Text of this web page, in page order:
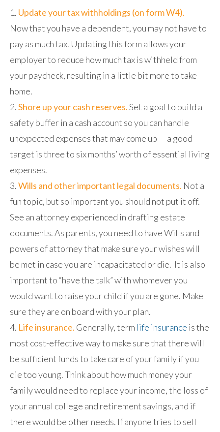
Update your tax withholdings (on form W4).
Now that you have a dependent, you may not have to
pay as much tax. Updating this form allows your
employer to reduce how much tax is withheld from
your paycheck, resulting in a little bit more to take
home.
Shore up your cash reserves.Set a goal to build a
safety buffer in a cash account so you can handle
unexpected expenses that may come up — a good
target is three to six months’ worth of essential living
expenses.
Wills and other important legal documents. Not a
fun topic, but so important you should not put it off.
See an attorney experienced in drafting estate
documents. As parents, you need to have Wills and
powers of attorney that make sure your wishes will
be met in case you are incapacitated or die. It is also
important to “have the talk” with whomever you
would want to raise your child if you are gone. Make
sure they are on board with your plan.
Life insurance. Generally, term life insurance is the
most cost-effective way to make sure that there will
be sufficient funds to take care of your family if you
die too young. Think about how much money your
family would need to replace your income, the loss of
your annual college and retirement savings, and if
there would be other needs. If anyone tries to sell